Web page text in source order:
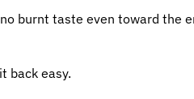
burnt taste even toward the
back easy.